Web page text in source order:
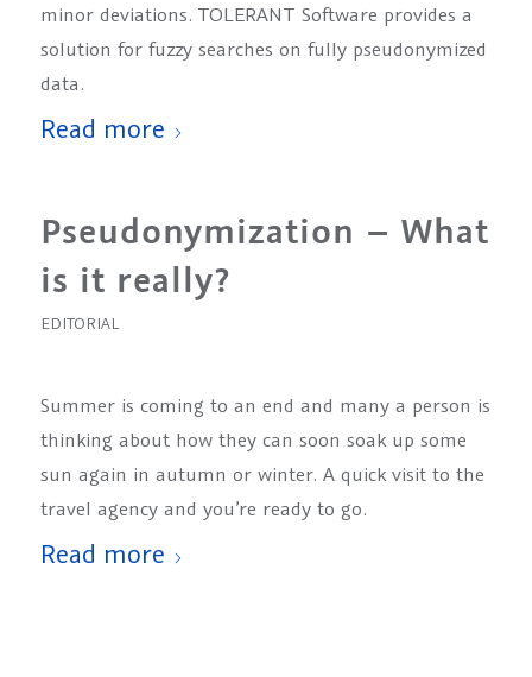
minor deviations. TOLERANT Software provides a
solution for fuzzy searches on fully pseudonymized
data.
Read more
Pseudonymization – What
is it really?
EDITORIAL
Summer is coming to an end and many a person is
thinking about how they can soon soak up some
sun again in autumn or winter. A quick visit to the
travel agency and you’re ready to go.
Read more